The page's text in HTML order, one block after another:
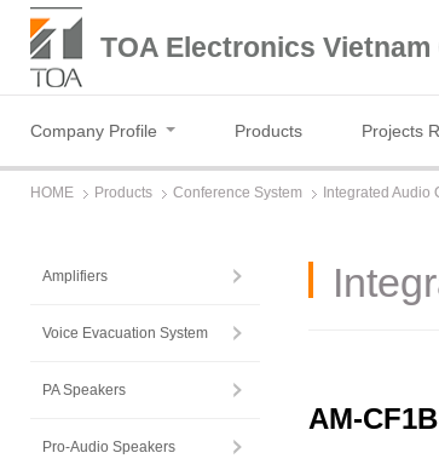
TOA Electronics Vietnam
Company Profile Products Projects
HOME Products Conference System Integrated Audio
AM-
Amplifiers
Voice Evacuation System
PA Speakers
Pro-Audio Speakers